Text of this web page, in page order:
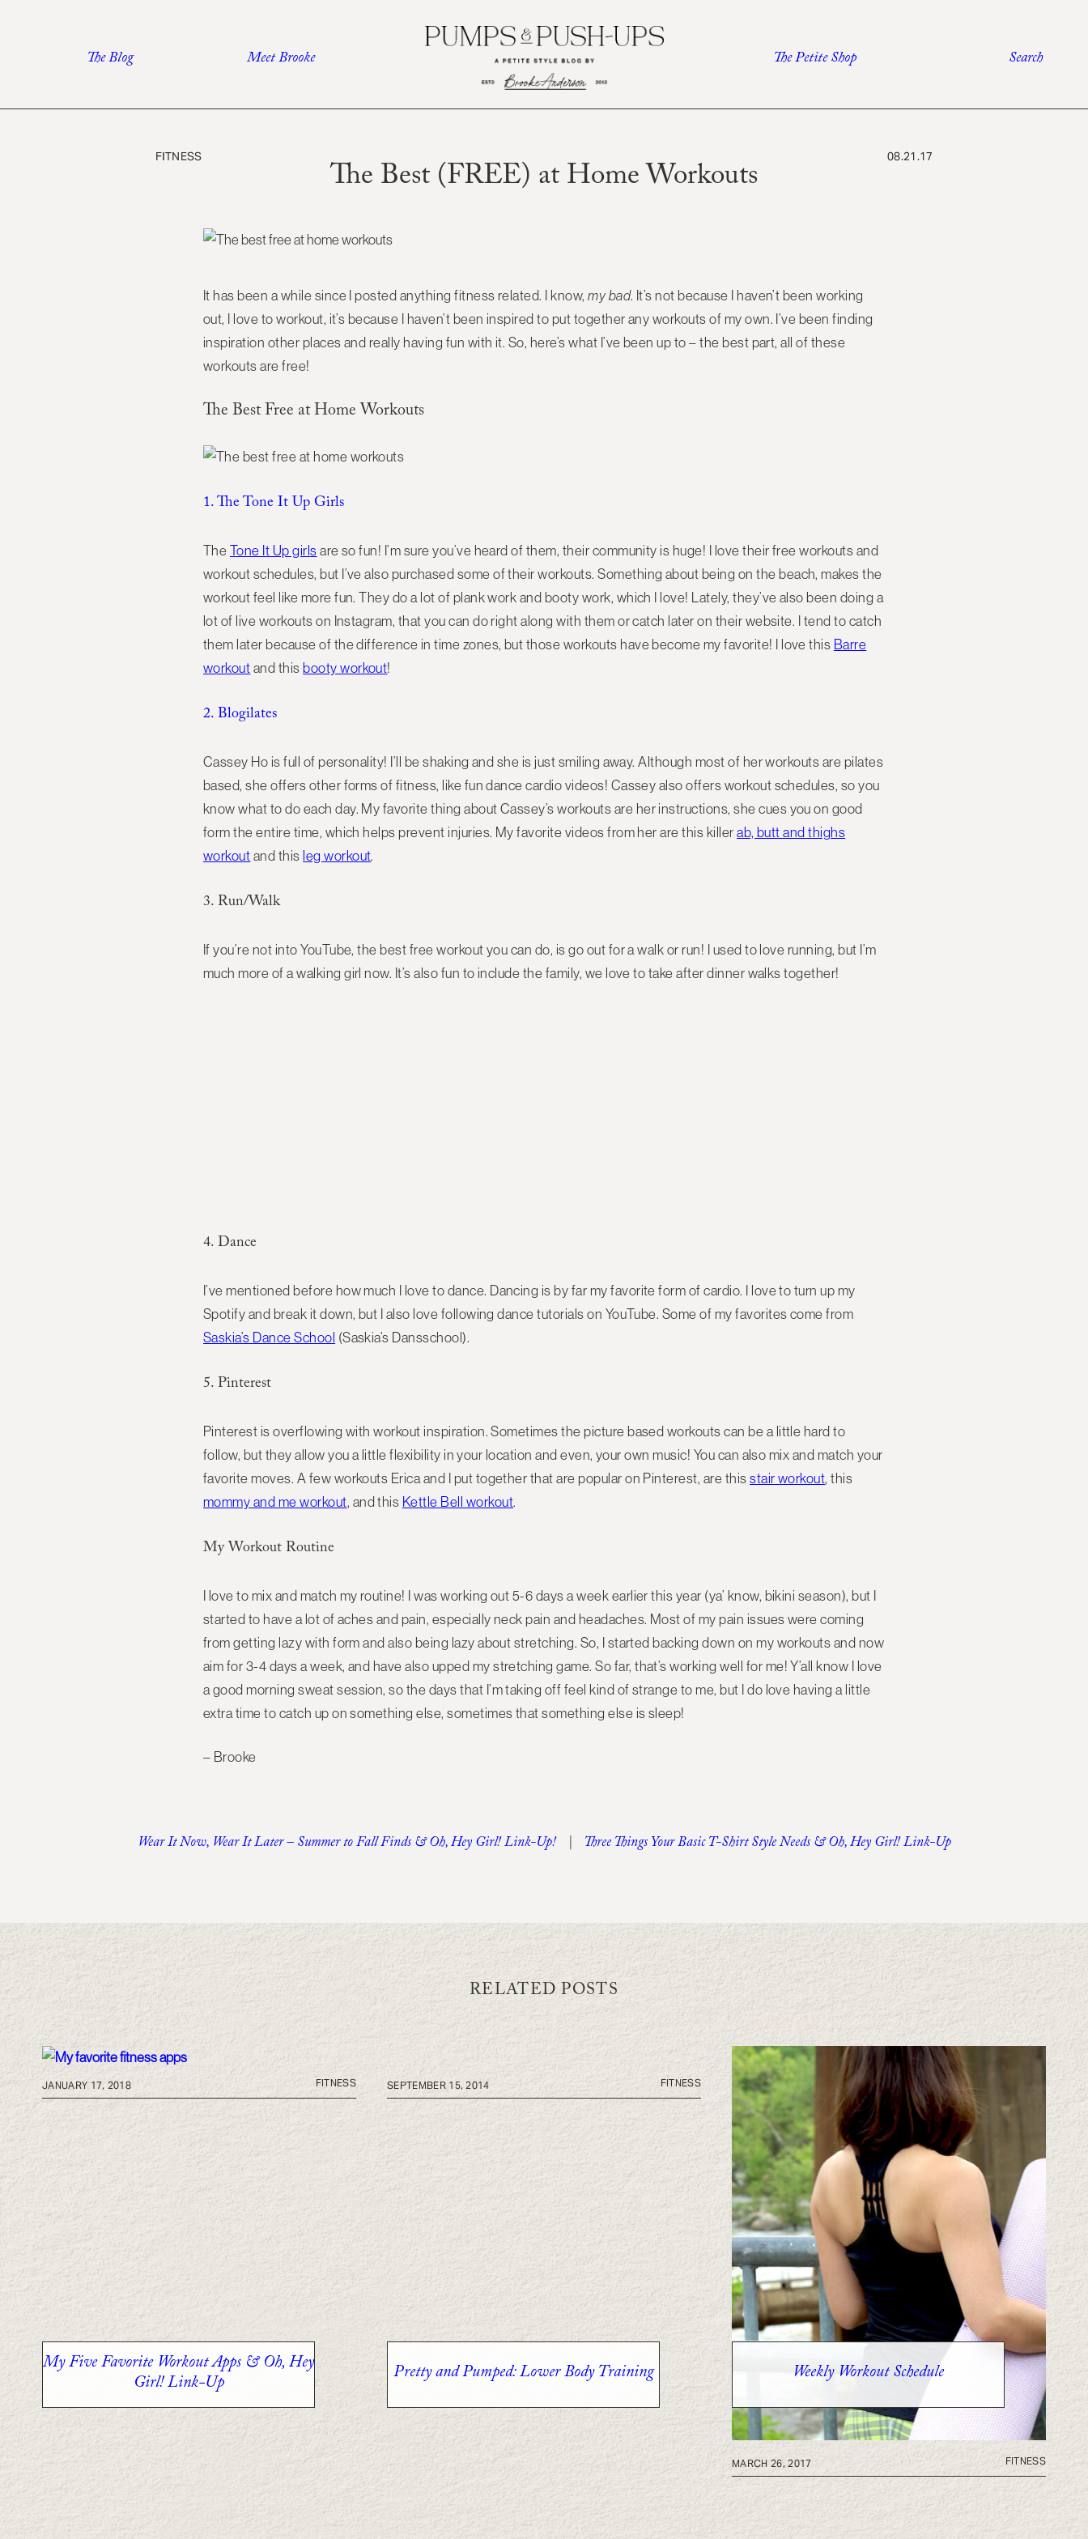
The Blog Meet Brooke The Petite Shop Search
FITNESS The Best (FREE) at Home Workouts 08.21.17
It has been a while since I posted anything fitness related. I know,my bad. It’s not because I haven’t been working
out, I love to workout, it’s because I haven’t been inspired to put together any workouts of my own. I’ve been finding
inspiration other places and really having fun with it. So, here’s what I’ve been up to – the best part, all of these
workouts are free!
The Best Free at Home Workouts
1. The Tone It Up Girls
The Tone It Up girls are so fun! I’m sure you’ve heard of them, their community is huge! I love their free workouts and
workout schedules, but I’ve also purchased some of their workouts. Something about being on the beach, makes the
workout feel like more fun. They do a lot of plank work and booty work, which I love! Lately, they’ve also been doing a
lot of live workouts on Instagram, that you can do right along with them or catch later on their website. I tend to catch
them later because of the difference in time zones, but those workouts have become my favorite! I love this Barre
workout and this booty workout!
2. Blogilates
Cassey Ho is full of personality! I’ll be shaking and she is just smiling away. Although most of her workouts are pilates
based, she offers other forms of fitness, like fun dance cardio videos! Cassey also offers workout schedules, so you
know what to do each day. My favorite thing about Cassey’s workouts are her instructions, she cues you on good
form the entire time, which helps prevent injuries. My favorite videos from her are this killerab, butt and thighs
workout and this leg workout.
3. Run/Walk
If you’re not into YouTube, the best free workout you can do, is go out for a walk or run! I used to love running, but I’m
much more of a walking girl now. It’s also fun to include the family, we love to take after dinner walks together!
4. Dance
I’ve mentioned before how much I love to dance. Dancing is by far my favorite form of cardio. I love to turn up my
Spotify and break it down, but I also love following dance tutorials on YouTube. Some of my favorites come from
Saskia’s Dance School (Saskia’s Dansschool).
5. Pinterest
Pinterest is overflowing with workout inspiration. Sometimes the picture based workouts can be a little hard to
follow, but they allow you a little flexibility in your location and even, your own music! You can also mix and match your
favorite moves. A few workouts Erica and I put together that are popular on Pinterest, are thisstair workout, this
mommy and me workout, and this Kettle Bell workout.
My Workout Routine
I love to mix and match my routine! I was working out 5-6 days a week earlier this year (ya’ know, bikini season), but I
started to have a lot of aches and pain, especially neck pain and headaches. Most of my pain issues were coming
from getting lazy with form and also being lazy about stretching. So, I started backing down on my workouts and now
aim for 3-4 days a week, and have also upped my stretching game. So far, that’s working well for me! Y’all know I love
a good morning sweat session, so the days that I’m taking off feel kind of strange to me, but I do love having a little
extra time to catch up on something else, sometimes that something else is sleep!
– Brooke
Wear It Now, Wear It Later – Summer to Fall Finds & Oh, Hey Girl! Link-Up! | Three Things Your Basic T-Shirt Style Needs & Oh, Hey Girl! Link-Up
RELATED POSTS
My Five Favorite Workout Apps & Oh, Hey
Girl! Link-Up
JANUARY 17, 2018 FITNESS
Pretty and Pumped: Lower Body Training
SEPTEMBER 15, 2014 FITNESS
Weekly Workout Schedule
MARCH 26, 2017 FITNESS